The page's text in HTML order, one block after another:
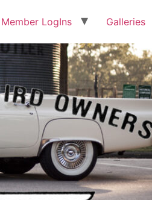
Member LogIns Galleries